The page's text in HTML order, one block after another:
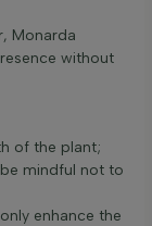
Monarda
without
of the plant;
mindful not to
enhance the